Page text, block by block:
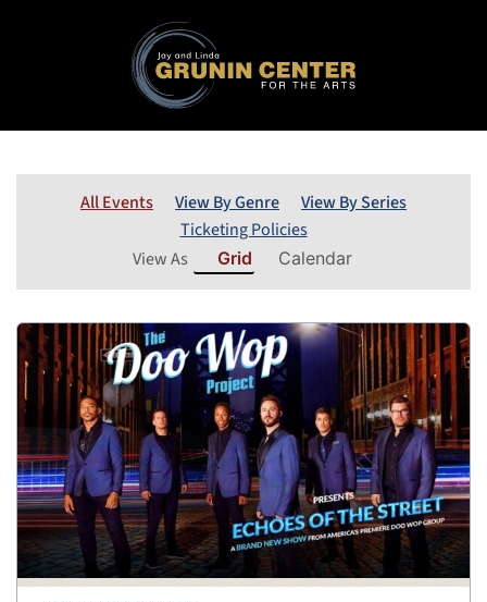
All Events View By Genre
View By Series
Ticketing Policies
View As
Grid Calendar